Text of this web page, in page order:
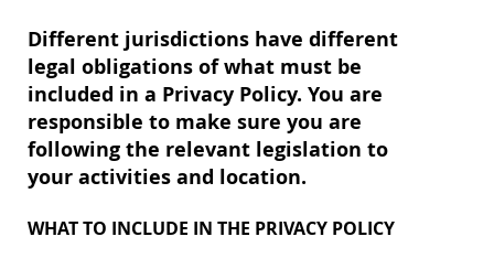
Different jurisdictions have different
legal obligations of what must be
included in a Privacy Policy. You are
responsible to make sure you are
following the relevant legislation to
your activities and location.
WHAT TO INCLUDE IN THE PRIVACY POLICY